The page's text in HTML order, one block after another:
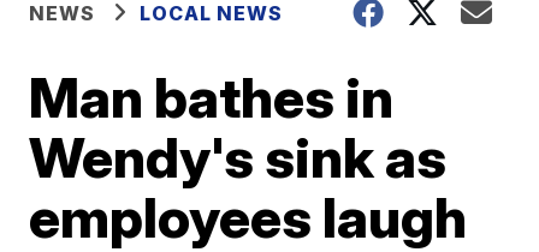
NEWS LOCAL NEWS
Man bathes in
Wendy's sink as
employees laugh